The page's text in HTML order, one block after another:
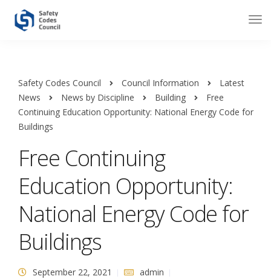
Safety Codes Council Council Information
Latest
News
News by Discipline Building
Free
Continuing Education Opportunity: National Energy Code for
Buildings
Free Continuing
Education Opportunity:
National Energy Code for
Buildings
September 22, 2021
admin